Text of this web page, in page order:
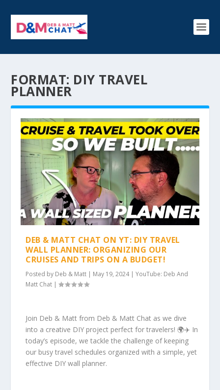
FORMAT: DIY TRAVEL
PLANNER
DEB & MATT CHAT ON YT: DIY TRAVEL
WALL PLANNER: ORGANIZING OUR
CRUISES AND TRIPS ON A BUDGET!
Posted by Deb & Matt | May 19, 2024|YouTube: Deb And
Matt Chat |
Join Deb & Matt from Deb & Matt Chat as we dive
into a creative DIY project perfect for travelers! 🌍✈️ In
today’s episode, we tackle the challenge of keeping
our busy travel schedules organized with a simple, yet
effective DIY wall planner.